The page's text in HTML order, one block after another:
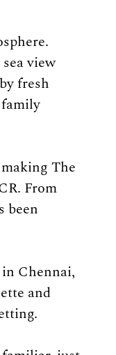
view
fresh
The
From
been
Chennai,
and